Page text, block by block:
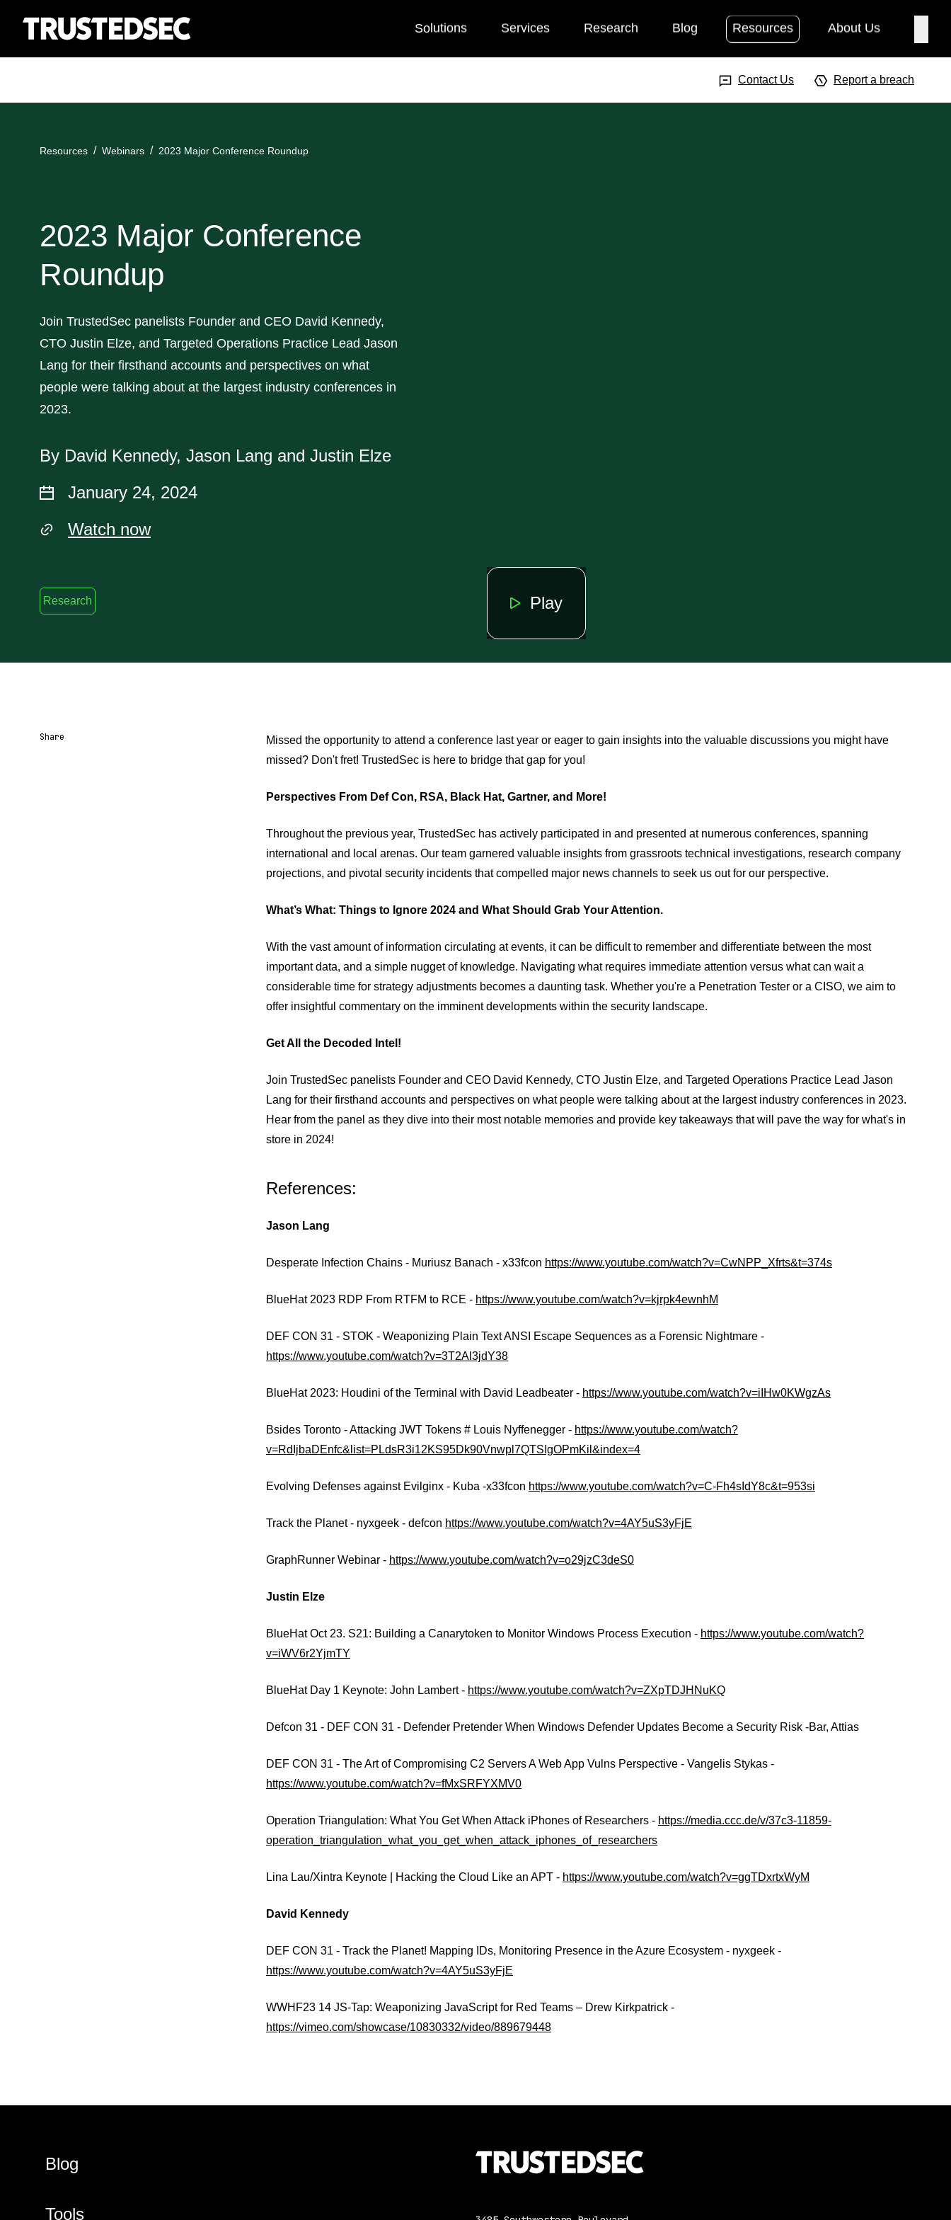
Solutions Services Research Blog Resources About Us
Contact Us Report a breach
Resources Webinars 2023 Major Conference Roundup
2023 Major Conference
Roundup
Join TrustedSec panelists Founder and CEO David Kennedy,
CTO Justin Elze, and Targeted Operations Practice Lead Jason
Lang for their firsthand accounts and perspectives on what
people were talking about at the largest industry conferences in
2023.
By David Kennedy, Jason Lang and Justin Elze
January 24, 2024
Watch now
Research Play
Share
Missed the opportunity to attend a conference last year or eager to gain insights into the valuable discussions you might have
missed? Don't fret! TrustedSec is here to bridge that gap for you!
Perspectives From Def Con, RSA, Black Hat, Gartner, and More!
Throughout the previous year, TrustedSec has actively participated in and presented at numerous conferences, spanning
international and local arenas. Our team garnered valuable insights from grassroots technical investigations, research company
projections, and pivotal security incidents that compelled major news channels to seek us out for our perspective.
What’s What: Things to Ignore 2024 and What Should Grab Your Attention.
With the vast amount of information circulating at events, it can be difficult to remember and differentiate between the most
important data, and a simple nugget of knowledge. Navigating what requires immediate attention versus what can wait a
considerable time for strategy adjustments becomes a daunting task. Whether you're a Penetration Tester or a CISO, we aim to
offer insightful commentary on the imminent developments within the security landscape.
Get All the Decoded Intel!
Join TrustedSec panelists Founder and CEO David Kennedy, CTO Justin Elze, and Targeted Operations Practice Lead Jason
Lang for their firsthand accounts and perspectives on what people were talking about at the largest industry conferences in 2023.
Hear from the panel as they dive into their most notable memories and provide key takeaways that will pave the way for what's in
store in 2024!
References:
Jason Lang
Desperate Infection Chains - Muriusz Banach - x33fcon https://www.youtube.com/watch?v=CwNPP_Xfrts&t=374s
BlueHat 2023 RDP From RTFM to RCE - https://www.youtube.com/watch?v=kjrpk4ewnhM
DEF CON 31 - STOK - Weaponizing Plain Text ANSI Escape Sequences as a Forensic Nightmare -
https://www.youtube.com/watch?v=3T2Al3jdY38
BlueHat 2023: Houdini of the Terminal with David Leadbeater - https://www.youtube.com/watch?v=iIHw0KWgzAs
Bsides Toronto - Attacking JWT Tokens # Louis Nyffenegger - https://www.youtube.com/watch?
v=RdIjbaDEnfc&list=PLdsR3i12KS95Dk90Vnwpl7QTSIgOPmKil&index=4
Evolving Defenses against Evilginx - Kuba -x33fcon https://www.youtube.com/watch?v=C-Fh4sIdY8c&t=953si
Track the Planet - nyxgeek - defcon https://www.youtube.com/watch?v=4AY5uS3yFjE
GraphRunner Webinar - https://www.youtube.com/watch?v=o29jzC3deS0
Justin Elze
BlueHat Oct 23. S21: Building a Canarytoken to Monitor Windows Process Execution - https://www.youtube.com/watch?
v=iWV6r2YjmTY
BlueHat Day 1 Keynote: John Lambert - https://www.youtube.com/watch?v=ZXpTDJHNuKQ
Defcon 31 - DEF CON 31 - Defender Pretender When Windows Defender Updates Become a Security Risk -Bar, Attias
DEF CON 31 - The Art of Compromising C2 Servers A Web App Vulns Perspective - Vangelis Stykas -
https://www.youtube.com/watch?v=fMxSRFYXMV0
Operation Triangulation: What You Get When Attack iPhones of Researchers - https://media.ccc.de/v/37c3-11859-
operation_triangulation_what_you_get_when_attack_iphones_of_researchers
Lina Lau/Xintra Keynote | Hacking the Cloud Like an APT - https://www.youtube.com/watch?v=ggTDxrtxWyM
David Kennedy
DEF CON 31 - Track the Planet! Mapping IDs, Monitoring Presence in the Azure Ecosystem - nyxgeek -
https://www.youtube.com/watch?v=4AY5uS3yFjE
WWHF23 14 JS-Tap: Weaponizing JavaScript for Red Teams – Drew Kirkpatrick -
https://vimeo.com/showcase/10830332/video/889679448
Blog
Tools